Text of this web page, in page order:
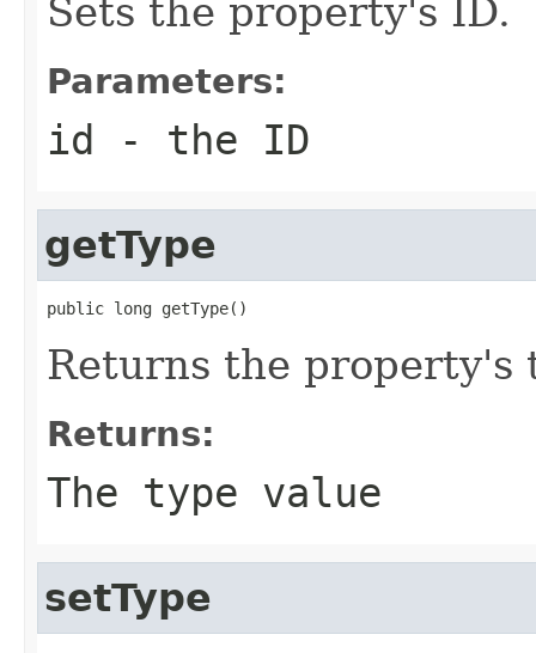
Sets the property's ID.
Parameters:
id - the ID
getType
public long getType()
Returns the property's
Returns:
The type value
setType